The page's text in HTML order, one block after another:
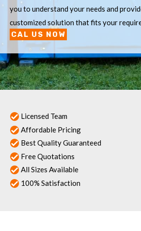
you to understand your needs and
customized solution that fits your
CAL US NOW
Licensed Team
Affordable Pricing
Best Quality Guaranteed
Free Quotations
All Sizes Available
100% Satisfaction